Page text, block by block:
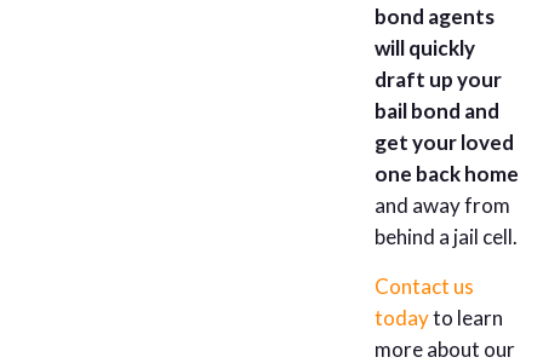
bond agents
will quickly
draft up your
bail bond and
get your loved
one back home
and away from
behind a jail cell.
Contact us
todayto learn
more about our